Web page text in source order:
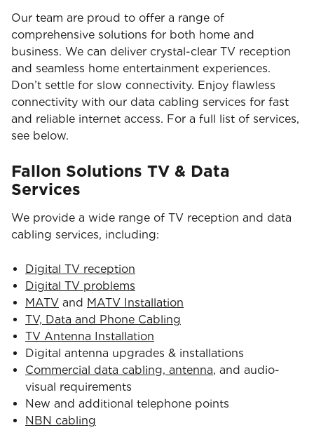
Our team are proud to offer a range of
comprehensive solutions for both home and
business. We can deliver crystal-clear TV reception
and seamless home entertainment experiences.
Don’t settle for slow connectivity. Enjoy flawless
connectivity with our data cabling services for fast
and reliable internet access. For a full list of services,
see below.
Fallon Solutions TV & Data
Services
We provide a wide range of TV reception and data
cabling services, including:
Digital TV reception
Digital TV problems
MATV and MATV Installation
TV, Data and Phone Cabling
TV Antenna Installation
Digital antenna upgrades & installations
Commercial data cabling, antenna, and audio-
visual requirements
New and additional telephone points
NBN cabling